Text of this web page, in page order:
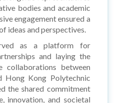
bodies and academic
engagement ensured a
ideas and perspectives.
as a platform for
and laying the
between
Hong Kong Polytechnic
the shared commitment
innovation, and societal